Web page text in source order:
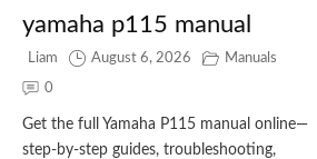
yamaha p115 manual
Liam August 6, 2026 Manuals
0
Get the full Yamaha P115 manual online—
step-by-step guides, troubleshooting,